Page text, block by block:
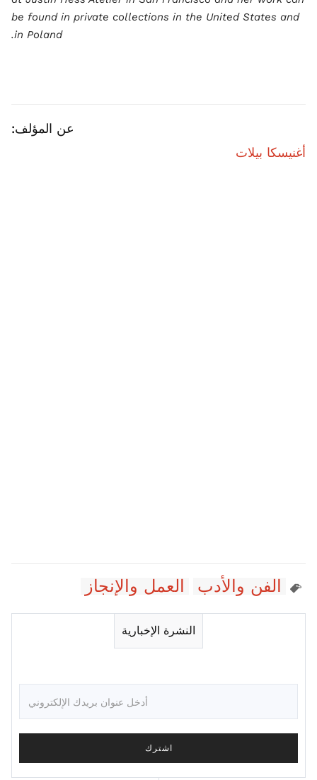
be found in private collections in the United States and
in Poland.
عن المؤلف:
أغنيسكا بيلات
الفن والأدب العمل والإنجاز
النشرة الإخبارية